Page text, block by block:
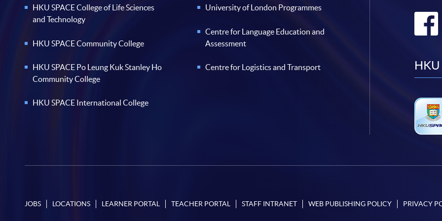
HKU SPACE College of Life Sciences
and Technology
HKU SPACE Community College
HKU SPACE Po Leung Kuk Stanley Ho
Community College
HKU SPACE International College
University of London Programmes
Centre for Language Education and
Assessment
Centre for Logistics and Transport HKU
JOBS LOCATIONS LEARNER PORTAL TEACHER PORTAL STAFF INTRANET WEB PUBLISHING POLICY PRIVACY